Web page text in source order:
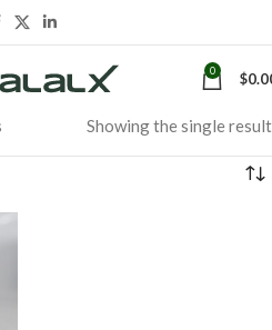
0 $
Showing the single result